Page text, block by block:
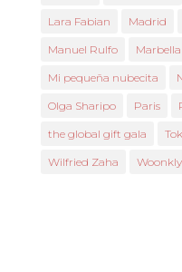
Lara Fabian Madrid
Manuel Rulfo Marbella
Mi pequeña nubecita
Olga Sharipo Paris
the global gift gala
Wilfried Zaha Woonkly